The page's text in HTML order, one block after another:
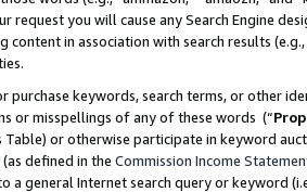
request you will cause any Search Engine
content in association with search results
purchase keywords, search terms, or other
or misspellings of any of these words (“
Table) or otherwise participate in keyword
defined in the Commission Income
a general Internet search query or keyword